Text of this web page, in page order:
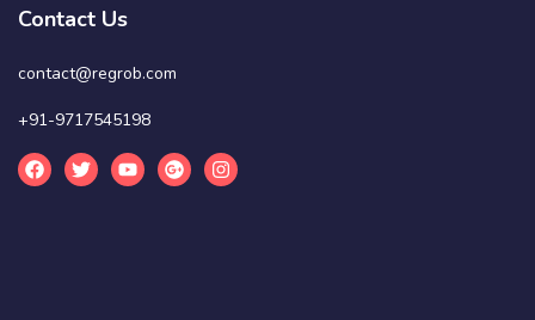
Contact Us
contact@regrob.com
+91-9717545198